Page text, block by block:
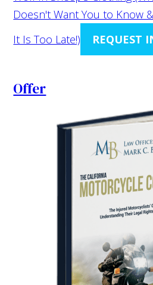
Doesn't Want You to Know
It Is Too Late!)
REQUEST
Offer